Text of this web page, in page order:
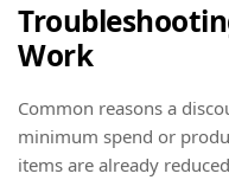
Work
Common reasons a
minimum spend or
items are already